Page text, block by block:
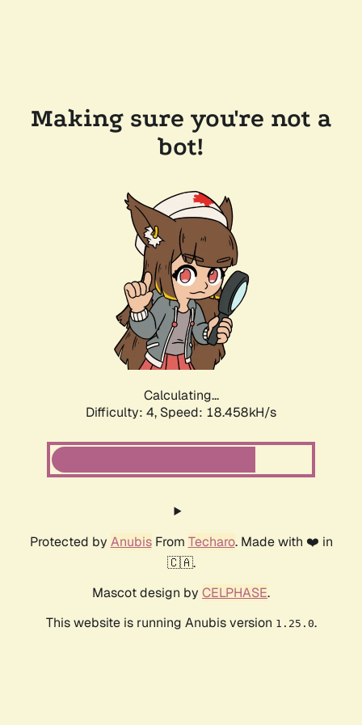
Making sure you're not a
bot!
Calculating...
Difficulty: 4, Speed: 18.458kH/s
Protected by AnubisFrom Techaro. Made with ❤️ in
🇨🇦.
Mascot design by CELPHASE.
This website is running Anubis version 1.25.0.